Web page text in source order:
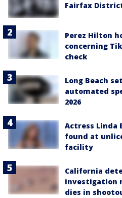
Fairfax
Perez Hilton
concerning
check
Long Beach
automated
2026
Actress Linda
found at
facility
California
investigation
dies in